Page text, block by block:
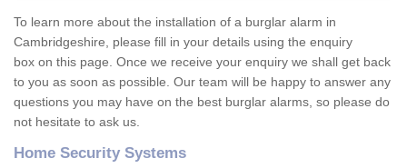
To learn more about the installation of a burglar alarm in
Cambridgeshire, please fill in your details using the enquiry
box on this page. Once we receive your enquiry we shall get back
to you as soon as possible. Our team will be happy to answer any
questions you may have on the best burglar alarms, so please do
not hesitate to ask us.
Home Security Systems